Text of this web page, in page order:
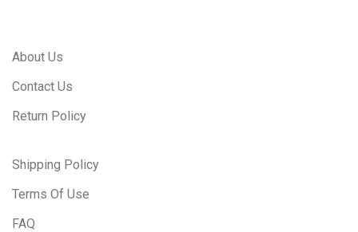
About Us
Contact Us
Return Policy
Shipping Policy
Terms Of Use
FAQ